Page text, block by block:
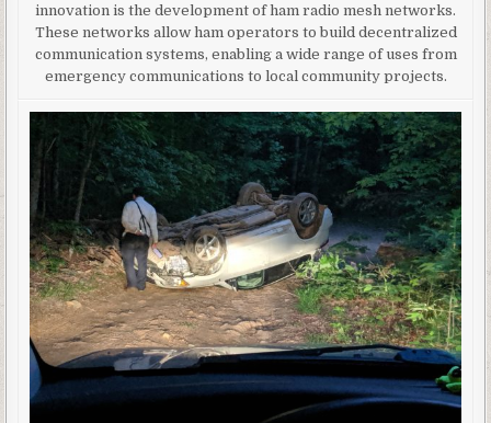
innovation is the development of ham radio mesh networks.
These networks allow ham operators to build decentralized
communication systems, enabling a wide range of uses from
emergency communications to local community projects.